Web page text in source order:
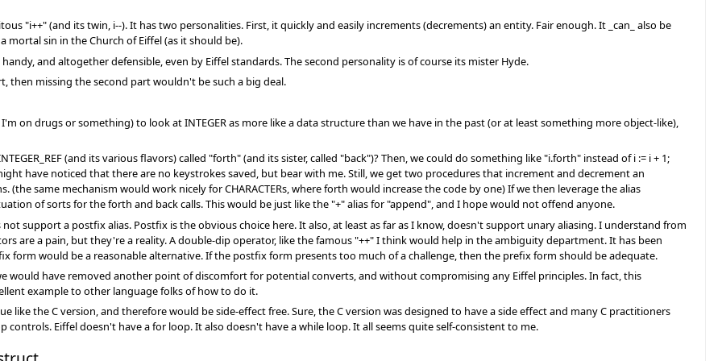
"i++" (and its twin, i--). It has two personalities. First, it quickly and easily increments (decrements) an entity. Fair enough. It _can_ also be
mortal sin in the Church of Eiffel (as it should be).
and altogether defensible, even by Eiffel standards. The second personality is of course its mister Hyde.
then missing the second part wouldn't be such a big deal.
on drugs or something) to look at INTEGER as more like a data structure than we have in the past (or at least something more object-like),
(and its various flavors) called "forth" (and its sister, called "back")? Then, we could do something like "i.forth" instead of i := i + 1;
have noticed that there are no keystrokes saved, but bear with me. Still, we get two procedures that increment and decrement an
(the same mechanism would work nicely for CHARACTERs, where forth would increase the code by one) If we then leverage the alias
of sorts for the forth and back calls. This would be just like the "+" alias for "append", and I hope would not offend anyone.
not support a postfix alias. Postfix is the obvious choice here. It also, at least as far as I know, doesn't support unary aliasing. I understand from
are a pain, but they're a reality. A double-dip operator, like the famous "++" I think would help in the ambiguity department. It has been
form would be a reasonable alternative. If the postfix form presents too much of a challenge, then the prefix form should be adequate.
would have removed another point of discomfort for potential converts, and without compromising any Eiffel principles. In fact, this
example to other language folks of how to do it.
like the C version, and therefore would be side-effect free. Sure, the C version was designed to have a side effect and many C practitioners
Eiffel doesn't have a for loop. It also doesn't have a while loop. It all seems quite self-consistent to me.